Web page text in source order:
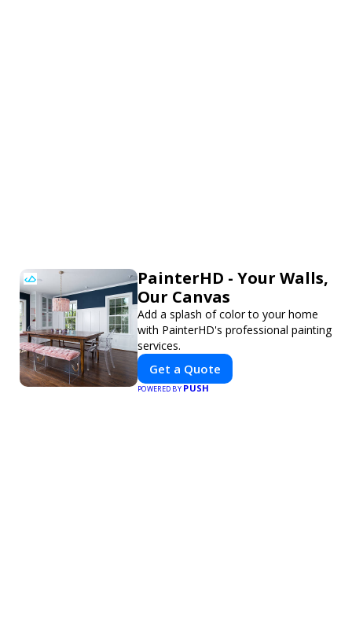
PainterHD - Your Walls,
Our Canvas
Add a splash of color to your home
with PainterHD's professional painting
services.
Get a Quote
POWERED BYPUSH